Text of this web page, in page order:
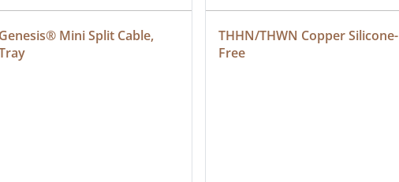
Genesis® Mini Split Cable,
THHN/THWN Copper Silicone-
Free